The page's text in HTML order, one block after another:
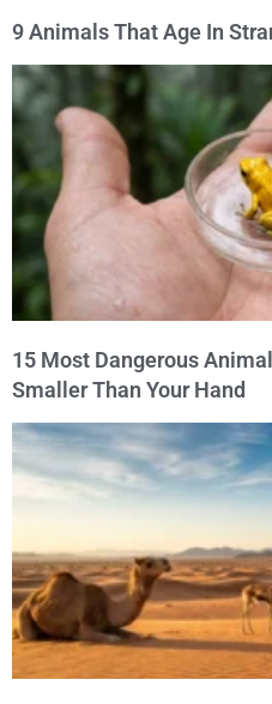
9 Animals That Age In
15 Most Dangerous
Smaller Than Your Hand